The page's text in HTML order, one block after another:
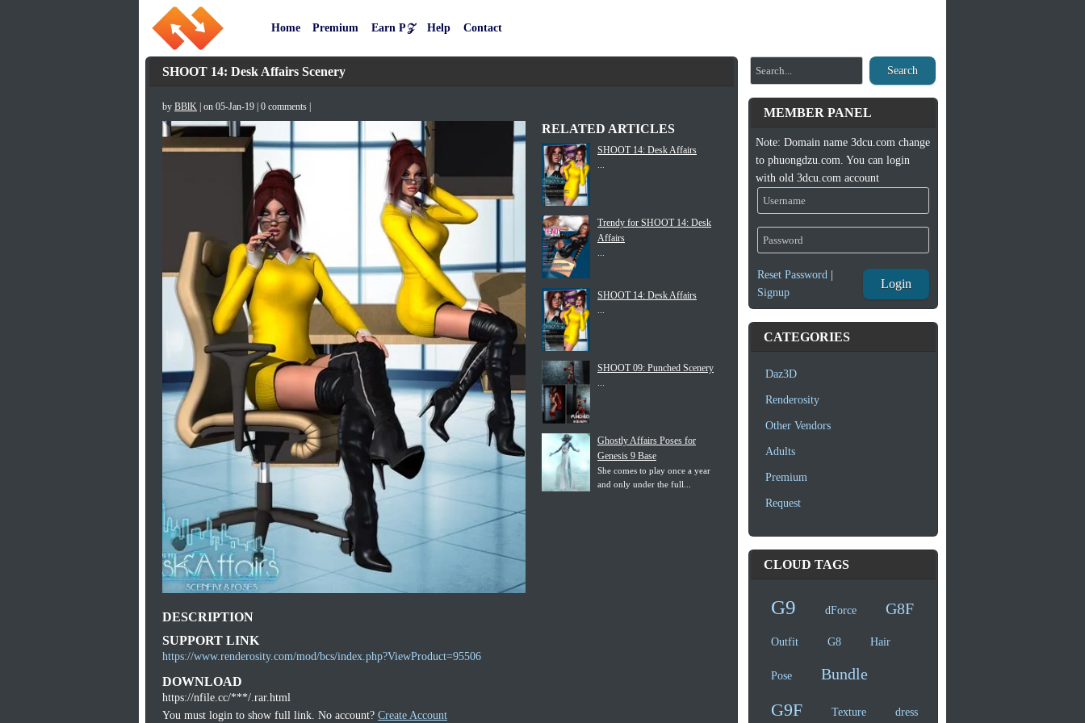
Home Premium Earn P𝒵 Help Contact
SHOOT 14: Desk Affairs Scenery
by BBlK | on 05-Jan-19 | 0 comments |
RELATED ARTICLES
SHOOT 14: Desk Affairs
Trendy for SHOOT 14: Desk
Affairs
SHOOT 14: Desk Affairs
SHOOT 09: Punched Scenery
Ghostly Affairs Poses for
Genesis 9 Base
She comes to play once a year
and only under the full...
DESCRIPTION
SUPPORT LINK
https://www.renderosity.com/mod/bcs/index.php?ViewProduct=95506
DOWNLOAD
https://nfile.cc/***/.rar.html
You must login to show full link. No account? Create Account
Search
MEMBER PANEL
Note: Domain name 3dcu.com change
to phuongdzu.com. You can login
with old 3dcu.com account
Reset Password|
Signup
Login
CATEGORIES
Daz3D
Renderosity
Other Vendors
Adults
Premium
Request
CLOUD TAGS
G9 dForce G8F
Outfit G8 Hair
Pose Bundle
G9F Texture dress